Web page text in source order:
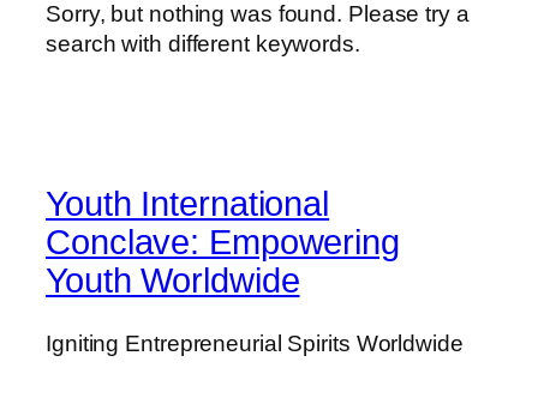
Sorry, but nothing was found. Please try a
search with different keywords.
Youth International
Conclave: Empowering
Youth Worldwide
Igniting Entrepreneurial Spirits Worldwide